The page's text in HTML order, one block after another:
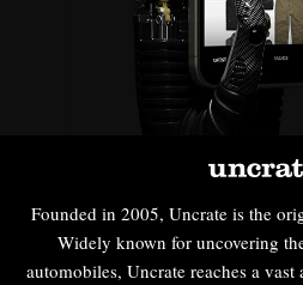
Founded in 2005, Uncrate is the
Widely known for uncovering
automobiles, Uncrate reaches a